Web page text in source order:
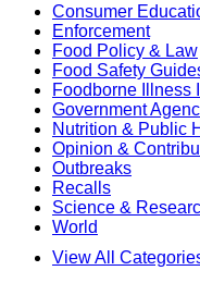
Consumer
Enforcement
Food Policy & Law
Food Safety
Foodborne Illness
Government
Nutrition & Public
Opinion &
Outbreaks
Recalls
Science &
World
View All